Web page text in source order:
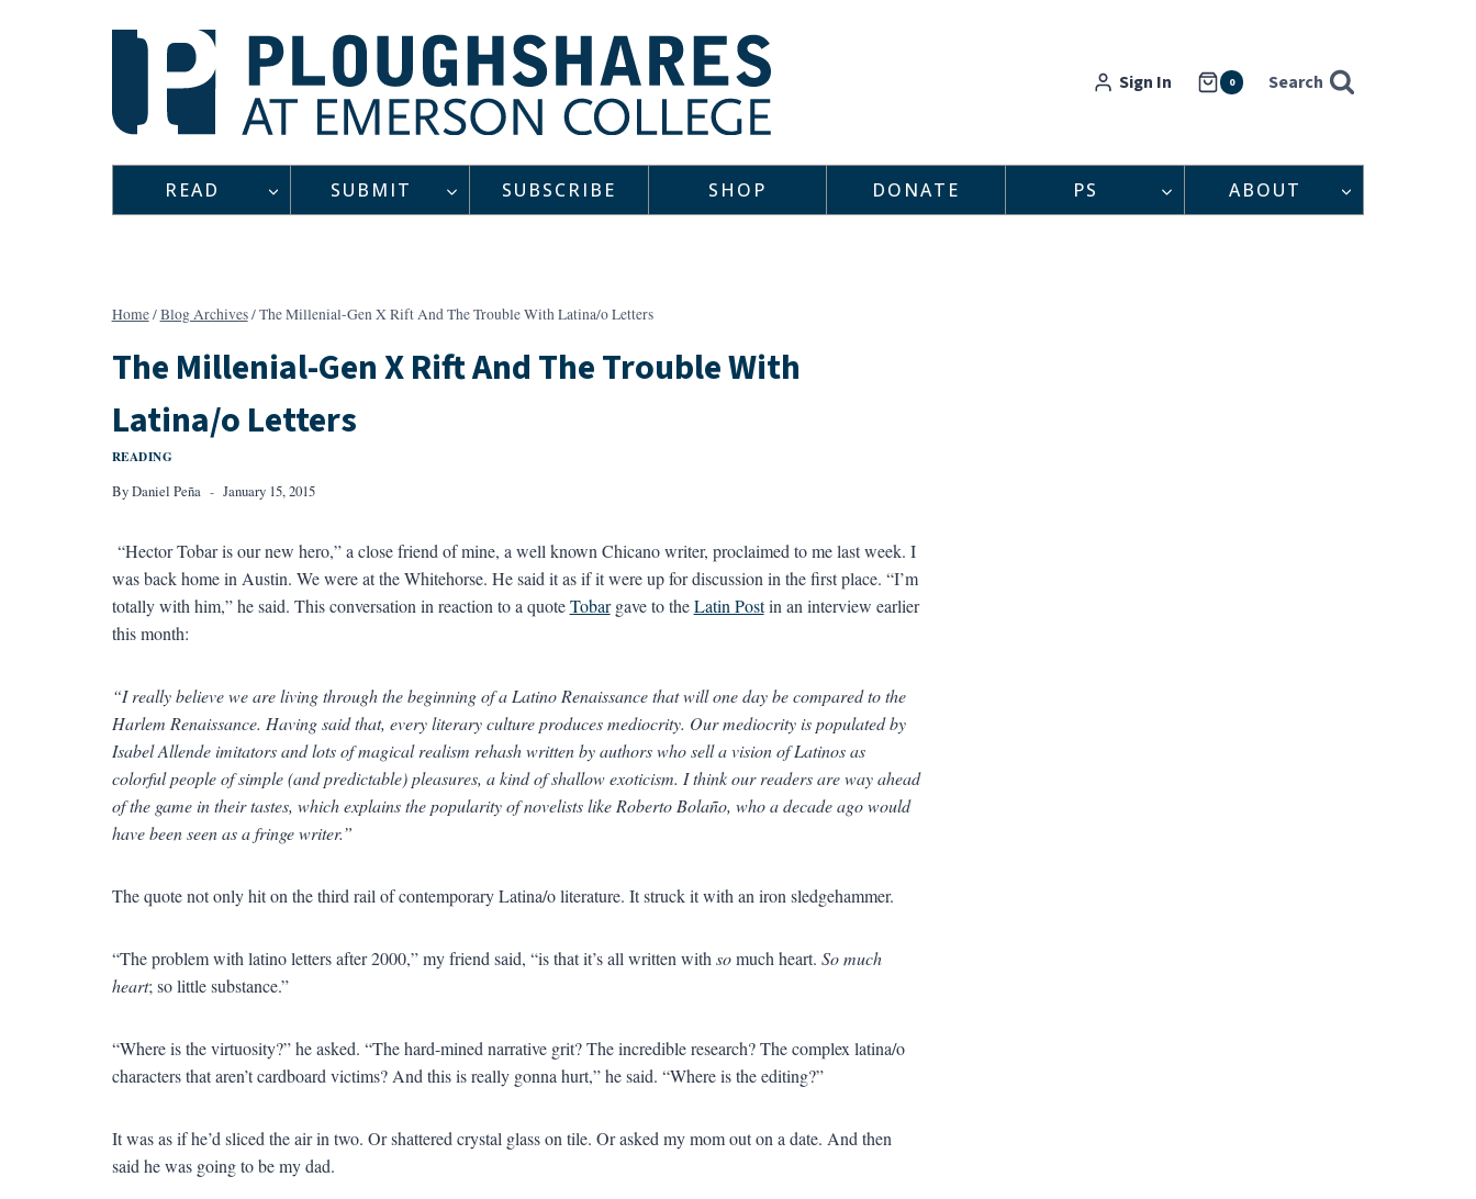
Sign In 0 Search
READ SUBMIT SUBSCRIBE SHOP DONATE PS ABOUT
Home/Blog Archives/The Millenial-Gen X Rift And The Trouble With Latina/o Letters
The Millenial-Gen X Rift And The Trouble With
Latina/o Letters
READING
ByDaniel Peña January 15, 2015
“Hector Tobar is our new hero,” a close friend of mine, a well known Chicano writer, proclaimed to me last week. I
was back home in Austin. We were at the Whitehorse. He said it as if it were up for discussion in the first place. “I’m
totally with him,” he said. This conversation in reaction to a quoteTobargave to theLatin Postin an interview earlier
this month:
“I really believe we are living through the beginning of a Latino Renaissance that will one day be compared to the
Harlem Renaissance. Having said that, every literary culture produces mediocrity. Our mediocrity is populated by
Isabel Allende imitators and lots of magical realism rehash written by authors who sell a vision of Latinos as
colorful people of simple (and predictable) pleasures, a kind of shallow exoticism. I think our readers are way ahead
of the game in their tastes, which explains the popularity of novelists like Roberto Bolaño, who a decade ago would
have been seen as a fringe writer.”
The quote not only hit on the third rail of contemporary Latina/o literature. It struck it with an iron sledgehammer.
“The problem with latino letters after 2000,” my friend said, “is that it’s all written with somuch heart. So much
heart; so little substance.”
“Where is the virtuosity?” he asked. “The hard-mined narrative grit? The incredible research? The complex latina/o
characters that aren’t cardboard victims? And this is really gonna hurt,” he said. “Where is the editing?”
It was as if he’d sliced the air in two. Or shattered crystal glass on tile. Or asked my mom out on a date. And then
said he was going to be my dad.